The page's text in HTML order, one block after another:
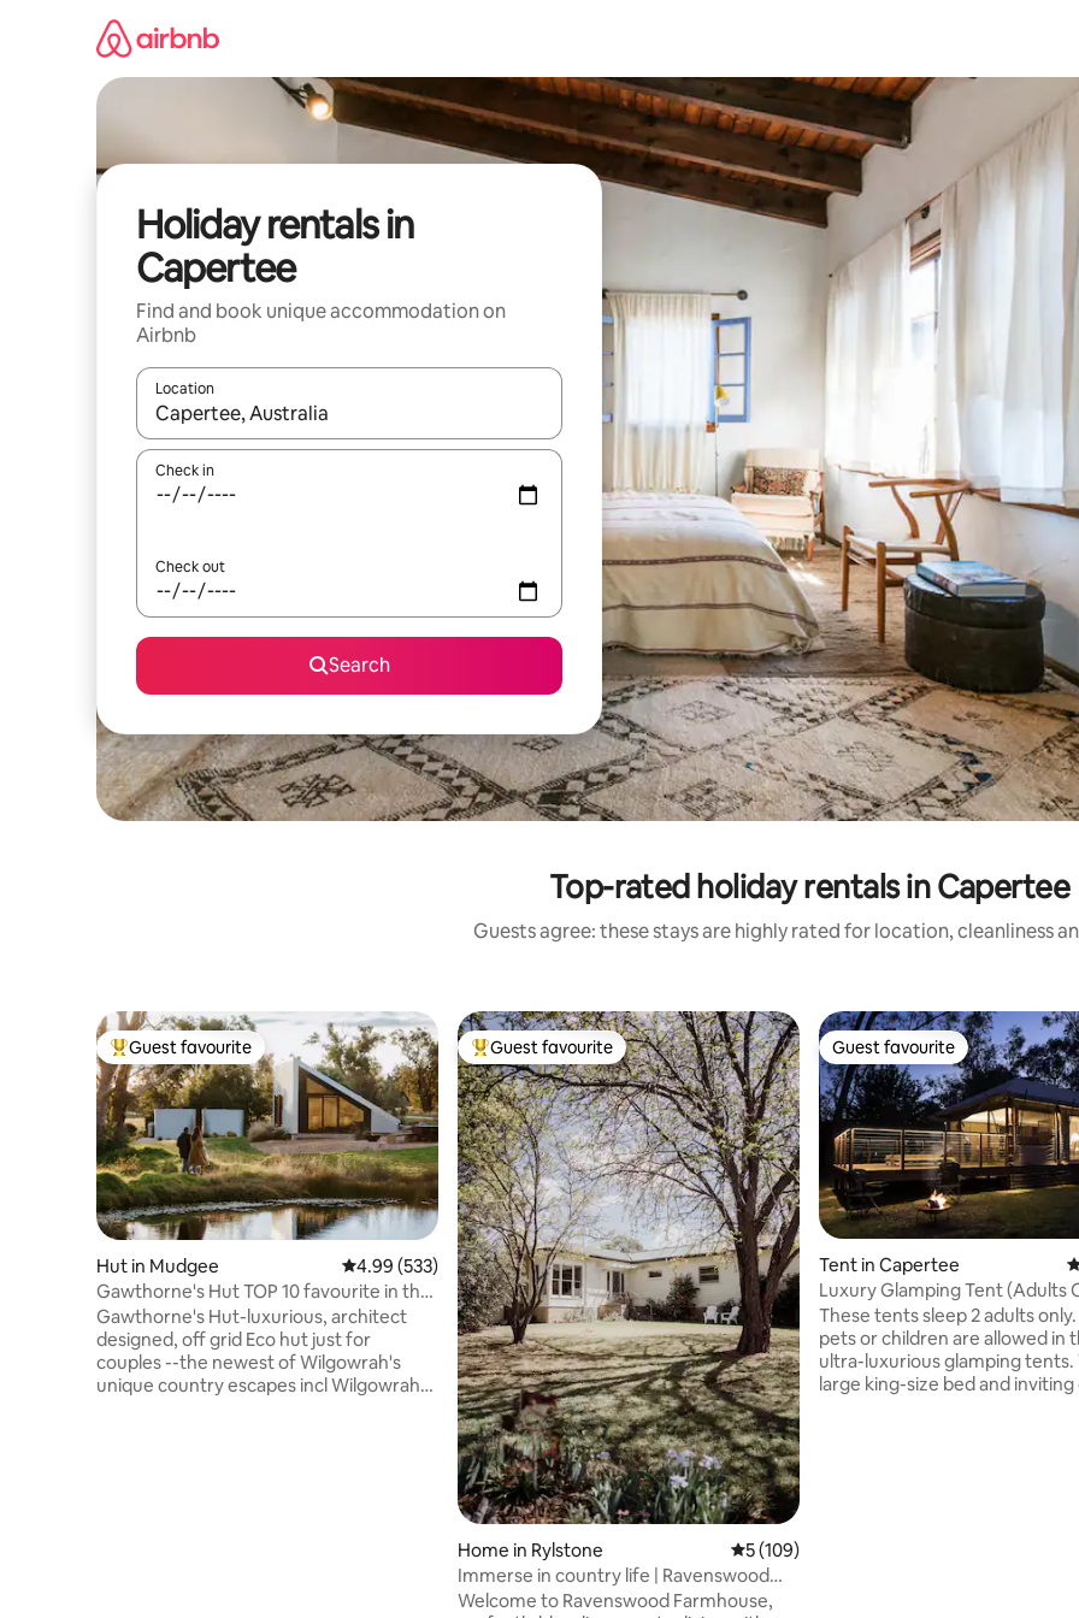
Holiday rentals in
Capertee
Find and book unique accommodation on
Airbnb
Location
When results are available, navigate with the up and down arrow keys or explore by touch or swipe gestures.
Check in
Check out
Search
Top-rated holiday rentals in Capertee
Guests agree: these stays are highly rated for location, cleanliness
Top guest favourite
Guest favourite
Hut in Mudgee 4.99 out of 5 average rating, 533 reviews
4.99 (533)
Gawthorne's Hut TOP 10 favourite in the
WORLD.
Gawthorne's Hut-luxurious, architect
designed, off grid Eco hut just for
couples --the newest of Wilgowrah's
unique country escapes incl Wilgowrah
Top guest favourite
Guest favourite
Home in Rylstone 5 out of 5 average rating, 109 reviews
5 (109)
Immerse in country life | Ravenswood
Farmhouse
Welcome to Ravenswood Farmhouse,
Guest favourite
Guest favourite
Tent in Capertee
Luxury Glamping Tent (Adults
These tents sleep 2 adults
pets or children are allowed in
ultra-luxurious glamping tents. With a
large king-size bed and inviting